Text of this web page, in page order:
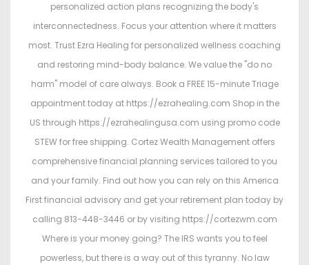
personalized action plans recognizing the body's
interconnectedness. Focus your attention where it matters
most. Trust Ezra Healing for personalized wellness coaching
and restoring mind-body balance. We value the "do no
harm" model of care always. Book a FREE 15-minute Triage
appointment today at https://ezrahealing.com Shop in the
US through https://ezrahealingusa.com using promo code
STEW for free shipping. Cortez Wealth Management offers
comprehensive financial planning services tailored to you
and your family. Find out how you can rely on this America
First financial advisory and get your retirement plan today by
calling 813-448-3446 or by visiting https://cortezwm.com
Where is your money going? The IRS wants you to feel
powerless, but there is a way out of this tyranny. No law